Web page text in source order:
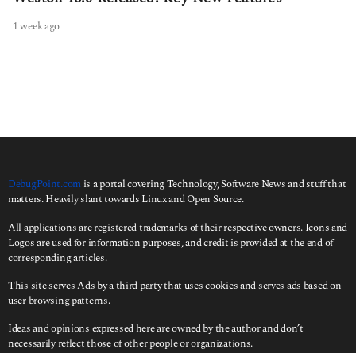
1 week ago
DebugPoint.com is a portal covering Technology, Software News and stuff that
matters. Heavily slant towards Linux and Open Source.
All applications are registered trademarks of their respective owners. Icons and
Logos are used for information purposes, and credit is provided at the end of
corresponding articles.
This site serves Ads by a third party that uses cookies and serves ads based on
user browsing patterns.
Ideas and opinions expressed here are owned by the author and don’t
necessarily reflect those of other people or organizations.